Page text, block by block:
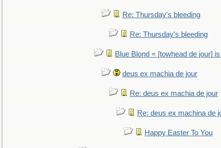
Re: Thursday's bleeding
Re: Thursday's bleeding
Blue Blond = [towhead de jour]
deus ex machia de jour
Re: deus ex machia de jour
Re: deus ex machina de
Happy Easter To You